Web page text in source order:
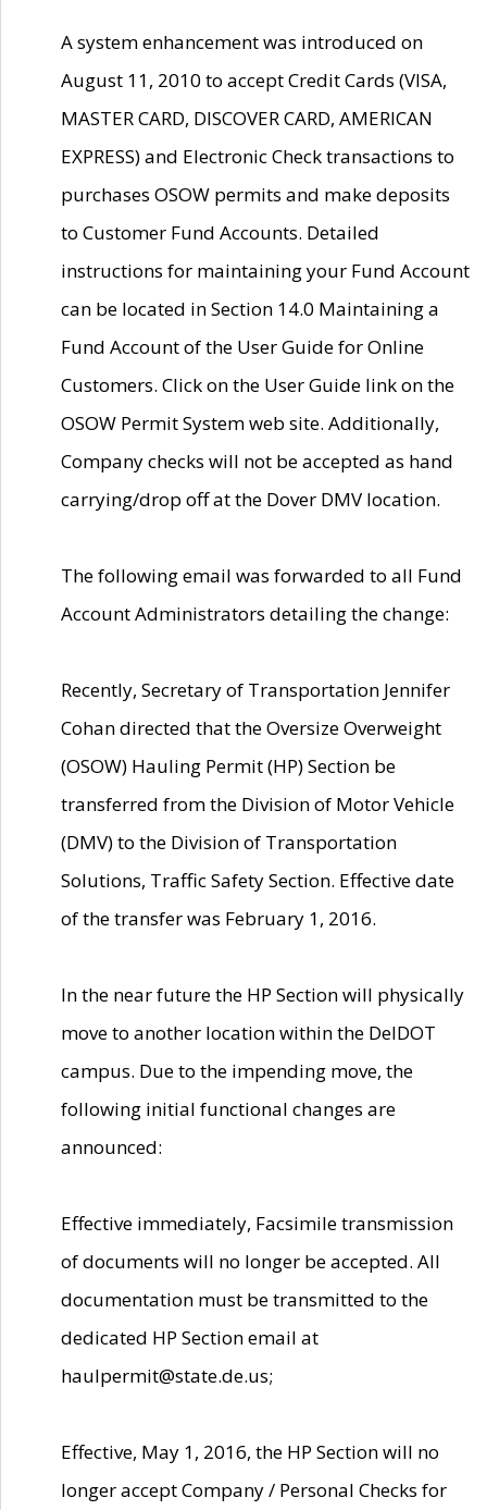
A system enhancement was introduced on
August 11, 2010 to accept Credit Cards (VISA,
MASTER CARD, DISCOVER CARD, AMERICAN
EXPRESS) and Electronic Check transactions to
purchases OSOW permits and make deposits
to Customer Fund Accounts. Detailed
instructions for maintaining your Fund Account
can be located in Section 14.0 Maintaining a
Fund Account of the User Guide for Online
Customers. Click on the User Guide link on the
OSOW Permit System web site. Additionally,
Company checks will not be accepted as hand
carrying/drop off at the Dover DMV location.
The following email was forwarded to all Fund
Account Administrators detailing the change:
Recently, Secretary of Transportation Jennifer
Cohan directed that the Oversize Overweight
(OSOW) Hauling Permit (HP) Section be
transferred from the Division of Motor Vehicle
(DMV) to the Division of Transportation
Solutions, Traffic Safety Section. Effective date
of the transfer was February 1, 2016.
In the near future the HP Section will physically
move to another location within the DelDOT
campus. Due to the impending move, the
following initial functional changes are
announced:
Effective immediately, Facsimile transmission
of documents will no longer be accepted. All
documentation must be transmitted to the
dedicated HP Section email at
haulpermit@state.de.us;
Effective, May 1, 2016, the HP Section will no
longer accept Company / Personal Checks for